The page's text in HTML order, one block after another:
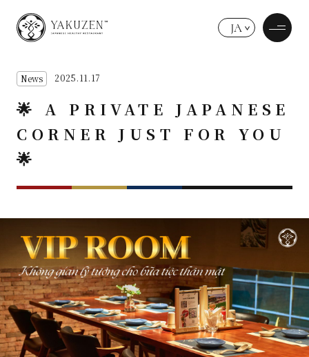
JA
News 2025.11.17
🌟 A PRIVATE JAPANESE
CORNER JUST FOR YOU
🌟